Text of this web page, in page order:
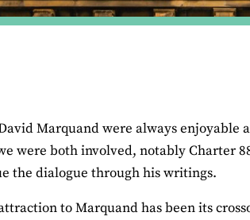
Marquand were always
were both involved, notably Charter
the dialogue through his writings.
to Marquand has been its